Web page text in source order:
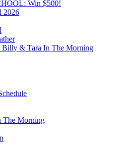
Win $500!
2026
Billy & Tara In The Morning
The Morning